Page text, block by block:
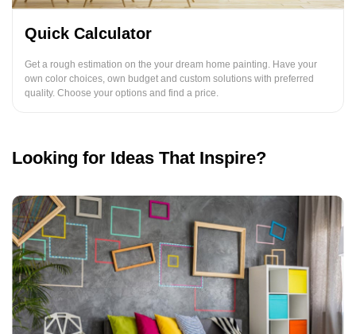
Quick Calculator
Get a rough estimation on the your dream home painting. Have your
own color choices, own budget and custom solutions with preferred
quality. Choose your options and find a price.
Looking for Ideas That Inspire?